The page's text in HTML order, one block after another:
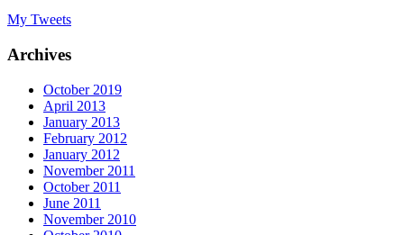
My Tweets
Archives
October 2019
April 2013
January 2013
February 2012
January 2012
November 2011
October 2011
June 2011
November 2010